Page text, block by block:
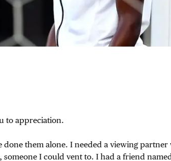
to appreciation.
done them alone. I needed a viewing
I could vent to. I had a friend